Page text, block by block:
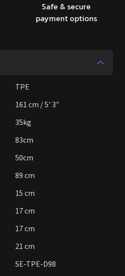
Safe & secure
payment options
TPE
161 cm / 5' 3″
35kg
83cm
50cm
89 cm
15 cm
17 cm
17 cm
21 cm
SE-TPE-D98